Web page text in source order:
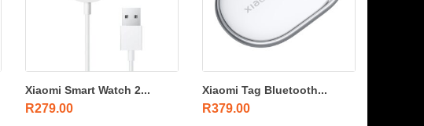
Xiaomi Smart Watch 2...
R279.00
Xiaomi Tag Bluetooth...
R379.00